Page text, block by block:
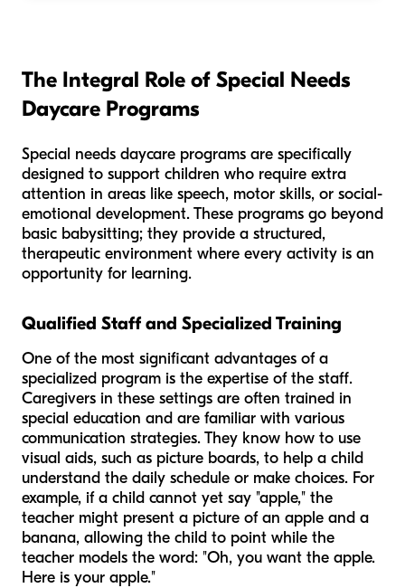
The Integral Role of Special Needs
Daycare Programs
Special needs daycare programs are specifically
designed to support children who require extra
attention in areas like speech, motor skills, or social-
emotional development. These programs go beyond
basic babysitting; they provide a structured,
therapeutic environment where every activity is an
opportunity for learning.
Qualified Staff and Specialized Training
One of the most significant advantages of a
specialized program is the expertise of the staff.
Caregivers in these settings are often trained in
special education and are familiar with various
communication strategies. They know how to use
visual aids, such as picture boards, to help a child
understand the daily schedule or make choices. For
example, if a child cannot yet say "apple," the
teacher might present a picture of an apple and a
banana, allowing the child to point while the
teacher models the word: "Oh, you want the apple.
Here is your apple."